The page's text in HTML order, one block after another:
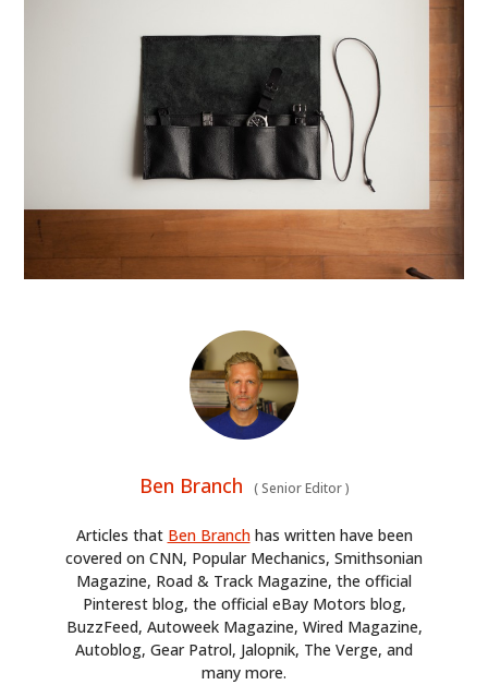
Ben Branch (Senior Editor)
Articles that Ben Branchhas written have been
covered on CNN, Popular Mechanics, Smithsonian
Magazine, Road & Track Magazine, the official
Pinterest blog, the official eBay Motors blog,
BuzzFeed, Autoweek Magazine, Wired Magazine,
Autoblog, Gear Patrol, Jalopnik, The Verge, and
many more.